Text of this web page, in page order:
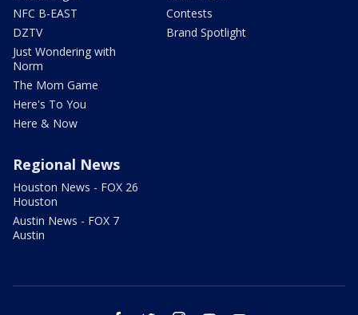
NFC B-EAST
DZTV
Just Wondering with
Norm
The Mom Game
Here's To You
Here & Now
Contests
Brand Spotlight
Regional News
Houston News - FOX 26
Houston
Austin News - FOX 7
Austin